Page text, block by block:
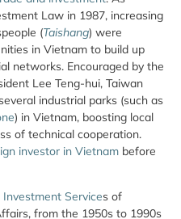
Law in 1987, increasing
(Taishang) were
in Vietnam to build up
networks. Encouraged by the
Lee Teng-hui, Taiwan
industrial parks (such as
) in Vietnam, boosting local
of technical cooperation.
investor in Vietnam before
Services of
from the 1950s to 1990s